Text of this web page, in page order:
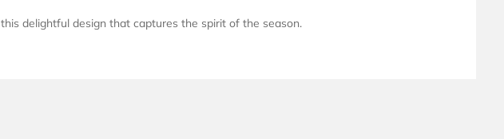
delightful design that captures the spirit of the season.